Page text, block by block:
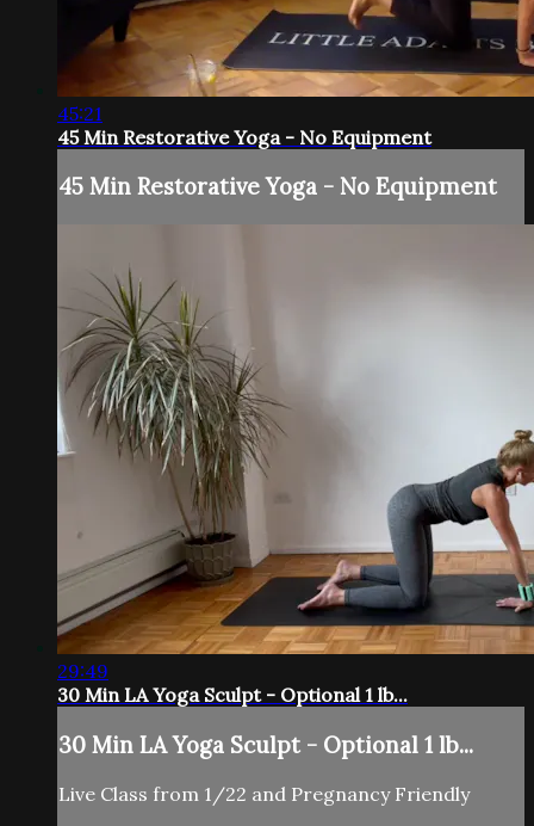
45:21
45 Min Restorative Yoga - No Equipment
45 Min Restorative Yoga - No Equipment
29:49
30 Min LA Yoga Sculpt - Optional 1 lb...
30 Min LA Yoga Sculpt - Optional 1 lb...
Live Class from 1/22 and Pregnancy Friendly